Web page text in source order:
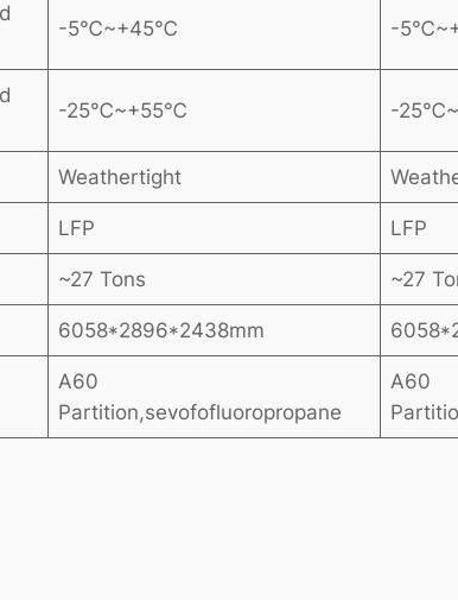
-5℃~+45℃ -
-25℃~+55℃ -
Weathertight
LFP LFP
~27 Tons ~27
6058*2896*2438mm
A60
Partition,sevofofluoropropane
A60